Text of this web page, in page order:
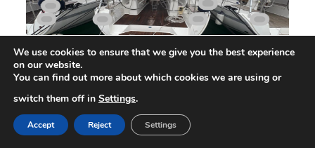
Bavaria Cruiser 40
2013 | 12.34m x 3.94m x 1.9m
We use cookies to ensure that we give you the best experience
on our website.
You can find out more about which cookies we are using or
switch them off in Settings.
Accept Reject Settings